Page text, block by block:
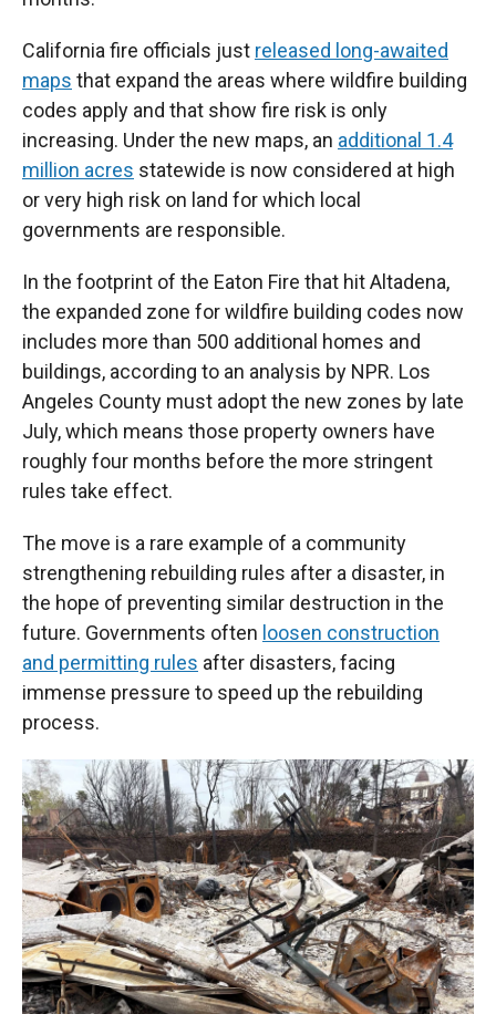
California fire officials just released long-awaited
maps that expand the areas where wildfire building
codes apply and that show fire risk is only
increasing. Under the new maps, an additional 1.4
million acres statewide is now considered at high
or very high risk on land for which local
governments are responsible.
In the footprint of the Eaton Fire that hit Altadena,
the expanded zone for wildfire building codes now
includes more than 500 additional homes and
buildings, according to an analysis by NPR. Los
Angeles County must adopt the new zones by late
July, which means those property owners have
roughly four months before the more stringent
rules take effect.
The move is a rare example of a community
strengthening rebuilding rules after a disaster, in
the hope of preventing similar destruction in the
future. Governments often loosen construction
and permitting rules after disasters, facing
immense pressure to speed up the rebuilding
process.